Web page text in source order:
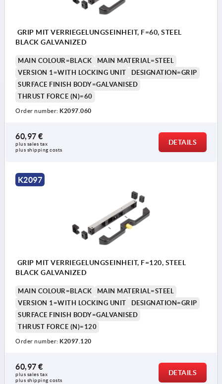
Customer provides M10 rod
GRIP MIT VERRIEGELUNGSEINHEIT, F=60, STEEL
BLACK GALVANIZED
MAIN COLOUR=BLACK
MAIN MATERIAL=STEEL
VERSION 1=WITH LOCKING UNIT
DESIGNATION=GRIP
SURFACE FINISH BODY=GALVANISED
THRUST FORCE (N)=60
Order number: K2097.060
60,97 €
plus sales tax
plus shipping costs
DETAILS
K2097
GRIP MIT VERRIEGELUNGSEINHEIT, F=120, STEEL
BLACK GALVANIZED
MAIN COLOUR=BLACK
MAIN MATERIAL=STEEL
VERSION 1=WITH LOCKING UNIT
DESIGNATION=GRIP
SURFACE FINISH BODY=GALVANISED
THRUST FORCE (N)=120
Order number: K2097.120
60,97 €
plus sales tax
plus shipping costs
DETAILS